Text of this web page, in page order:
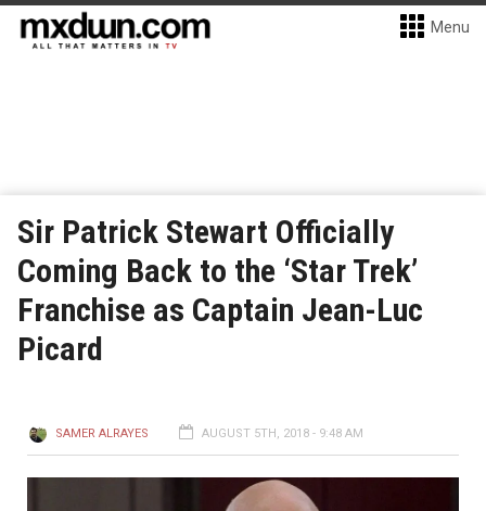
Menu
Sir Patrick Stewart Officially
Coming Back to the ‘Star Trek’
Franchise as Captain Jean-Luc
Picard
SAMER ALRAYES AUGUST 5TH, 2018 - 9:48 AM